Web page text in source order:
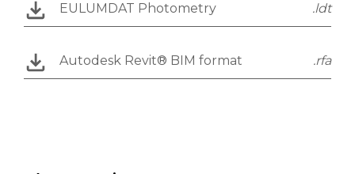
EULUMDAT Photometry .ldt
Autodesk Revit® BIM format .rfa